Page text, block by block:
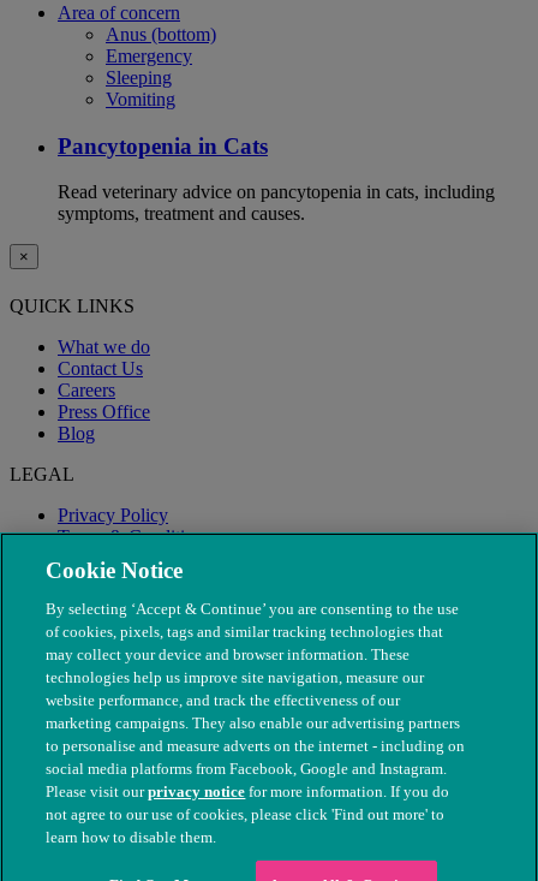
Area of concern
Anus (bottom)
Emergency
Sleeping
Vomiting
Pancytopenia in Cats
Read veterinary advice on pancytopenia in cats, including
symptoms, treatment and causes.
×
QUICK LINKS
What we do
Contact Us
Careers
Press Office
Blog
LEGAL
Privacy Policy
Terms & Conditions
Modern Slavery
© The People's Dispensary for Sick Animals. Registered charity
nos. 208217 & SC037585
Cookie Notice
By selecting ‘Accept & Continue’ you are consenting to the use
of cookies, pixels, tags and similar tracking technologies that
may collect your device and browser information. These
technologies help us improve site navigation, measure our
website performance, and track the effectiveness of our
marketing campaigns. They also enable our advertising partners
to personalise and measure adverts on the internet - including on
social media platforms from Facebook, Google and Instagram.
Please visit ourprivacy notice for more information. If you do
not agree to our use of cookies, please click 'Find out more' to
learn how to disable them.